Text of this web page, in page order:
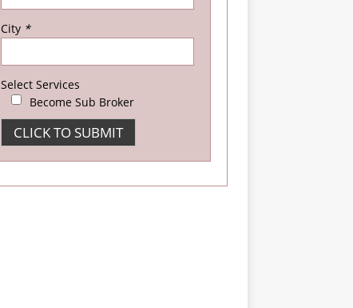
City *
Select Services
Become Sub Broker